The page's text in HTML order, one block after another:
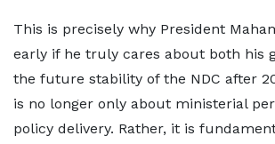
This is precisely why President
early if he truly cares about both his
the future stability of the NDC after
is no longer only about ministerial
policy delivery. Rather, it is